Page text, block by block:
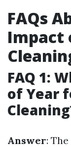
FAQs
Impact
FAQ 1:
of Year
Answer: